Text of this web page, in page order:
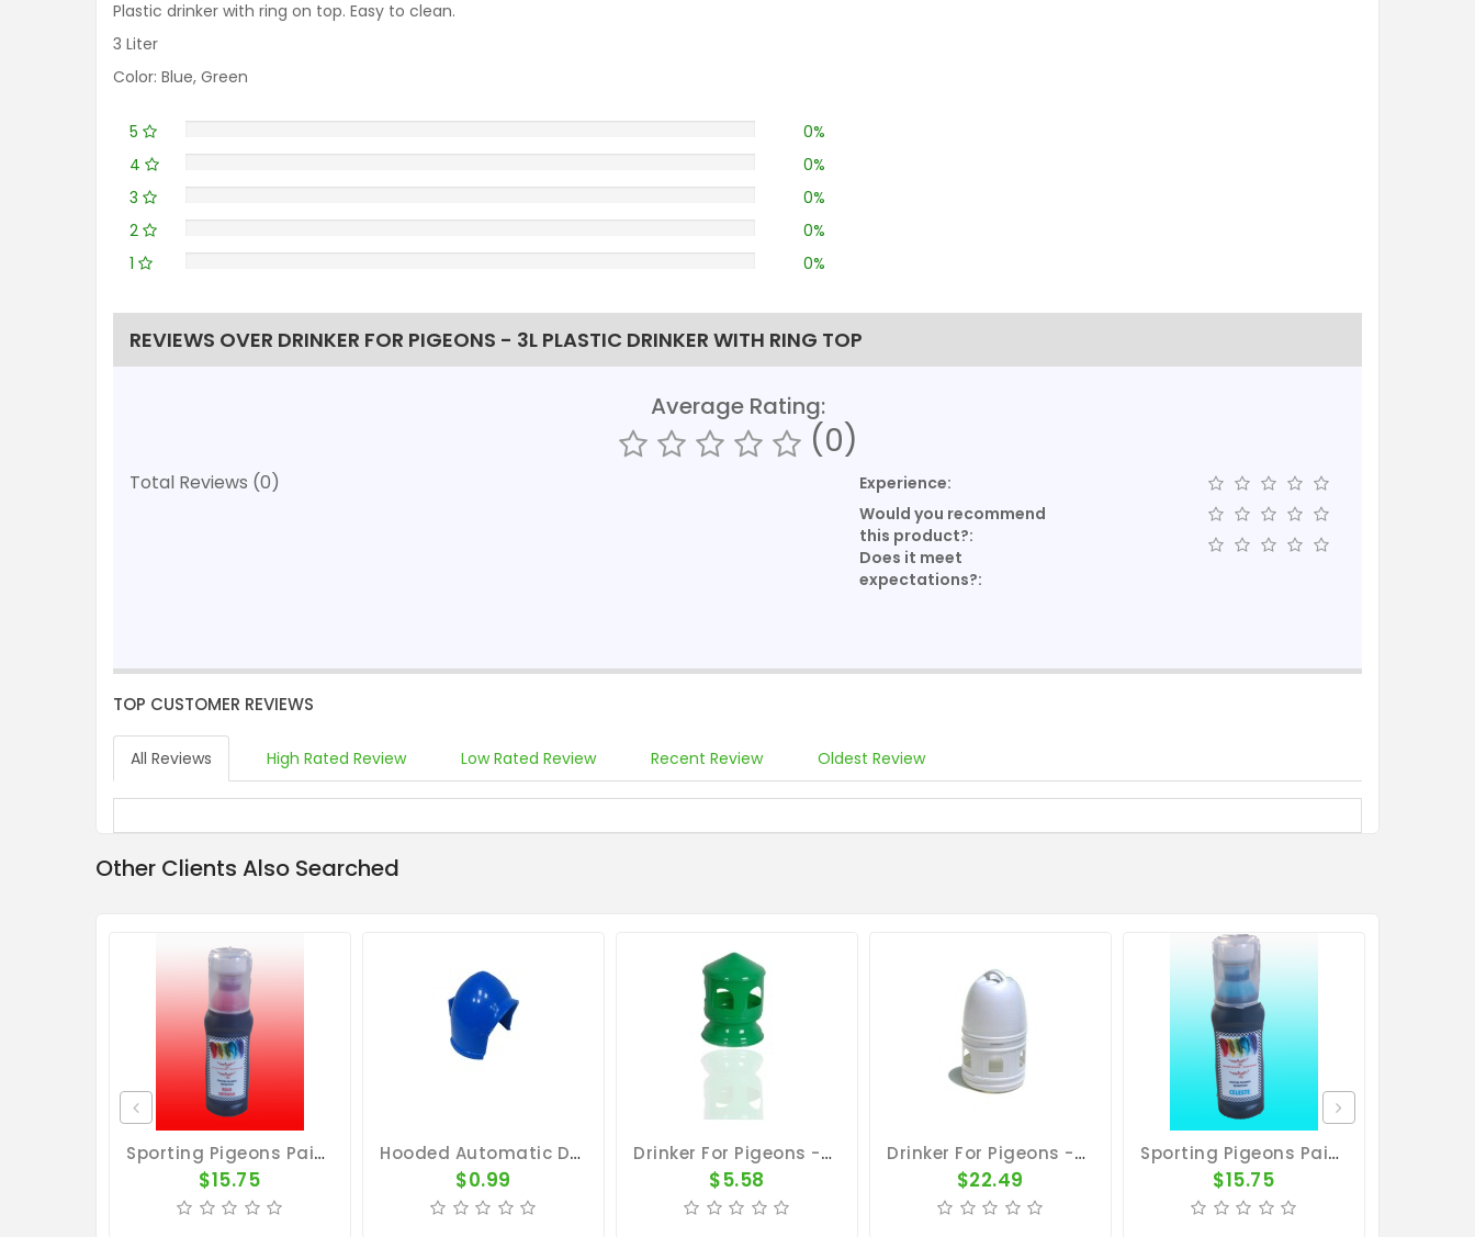
Plastic drinker with ring on top. Easy to clean.
3 Liter
Color: Blue, Green
5
0%
4
0%
3
0%
2
0%
1
0%
REVIEWS OVER DRINKER FOR PIGEONS - 3L PLASTIC DRINKER WITH RING TOP
Average Rating:
(0)
Total Reviews (0)
Experience:
Would you recommend
this product?:
Does it meet
expectations?:
TOP CUSTOMER REVIEWS
All Reviews High Rated Review Low Rated Review Recent Review Oldest Review
Other Clients Also Searched
Sporting Pigeons Paint - Red
$15.75
Hooded Automatic Drinker
$0.99
Drinker For Pigeons - Green Plastic Cone Container 8.5"x6.5"
$5.58
Drinker For Pigeons - 7L Plastic Drinker With Handle
$22.49
Sporting Pigeons Paint - Light Blue
$15.75